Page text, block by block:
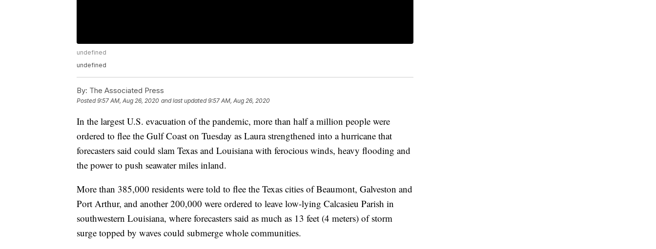
undefined
undefined
By: The Associated Press
Posted9:57 AM, Aug 26, 2020 and last updated 9:57 AM, Aug 26, 2020
In the largest U.S. evacuation of the pandemic, more than half a million people were
ordered to flee the Gulf Coast on Tuesday as Laura strengthened into a hurricane that
forecasters said could slam Texas and Louisiana with ferocious winds, heavy flooding and
the power to push seawater miles inland.
More than 385,000 residents were told to flee the Texas cities of Beaumont, Galveston and
Port Arthur, and another 200,000 were ordered to leave low-lying Calcasieu Parish in
southwestern Louisiana, where forecasters said as much as 13 feet (4 meters) of storm
surge topped by waves could submerge whole communities.